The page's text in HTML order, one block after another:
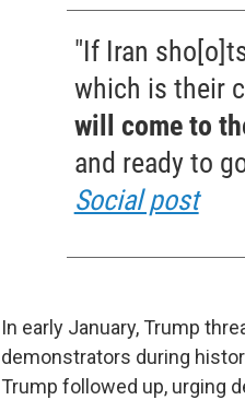
"If Iran
which is their
will come to
and ready to
Social post
In early January, Trump
demonstrators during
Trump followed up, urging